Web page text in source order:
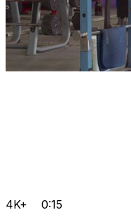
4K+ 0:15